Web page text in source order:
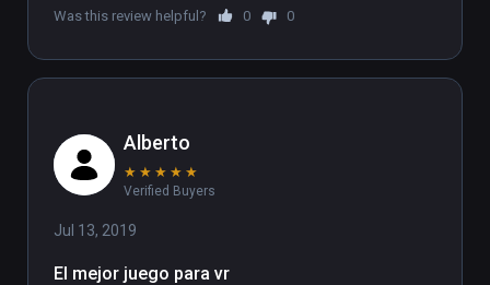
Was this review helpful?
0 0
Alberto
★ ★ ★ ★ ★
Verified Buyers
Jul 13, 2019
El mejor juego para vr